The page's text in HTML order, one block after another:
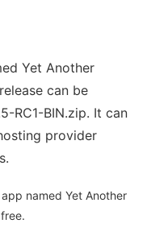
Yet Another
can be
RC1-BIN.zip. It can
provider
named Yet Another